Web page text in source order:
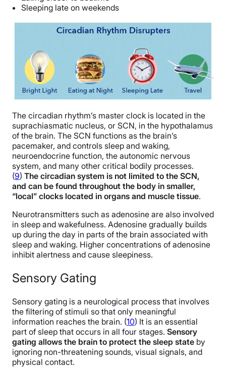
Sleeping late on weekends
The circadian rhythm’s master clock is located in the
suprachiasmatic nucleus, or SCN, in the hypothalamus
of the brain. The SCN functions as the brain’s
pacemaker, and controls sleep and waking,
neuroendocrine function, the autonomic nervous
system, and many other critical bodily processes.
(9) The circadian system is not limited to the SCN,
and can be found throughout the body in smaller,
“local” clocks located in organs and muscle tissue.
Neurotransmitters such as adenosine are also involved
in sleep and wakefulness. Adenosine gradually builds
up during the day in parts of the brain associated with
sleep and waking. Higher concentrations of adenosine
inhibit alertness and cause sleepiness.
Sensory Gating
Sensory gating is a neurological process that involves
the filtering of stimuli so that only meaningful
information reaches the brain. (10) It is an essential
part of sleep that occurs in all four stages. Sensory
gating allows the brain to protect the sleep state by
ignoring non-threatening sounds, visual signals, and
physical contact.